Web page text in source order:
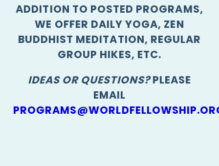
ADDITION TO POSTED PROGRAMS,
WE OFFER DAILY YOGA, ZEN
BUDDHIST MEDITATION, REGULAR
GROUP HIKES, ETC.
IDEAS OR QUESTIONS?PLEASE
EMAIL